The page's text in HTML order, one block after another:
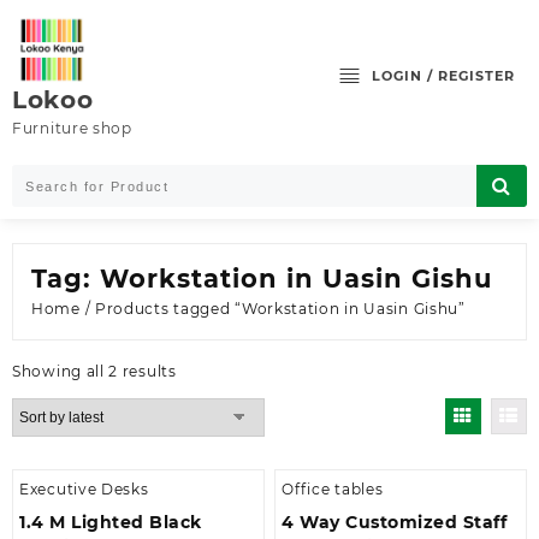
content
Lokoo
Furniture shop
LOGIN / REGISTER
Tag: Workstation in Uasin Gishu
Home / Products tagged “Workstation in Uasin Gishu”
Showing all 2 resultsSorted
by
Executive Desks
1.4 M Lighted Black
Office tables
4 Way Customized Staff